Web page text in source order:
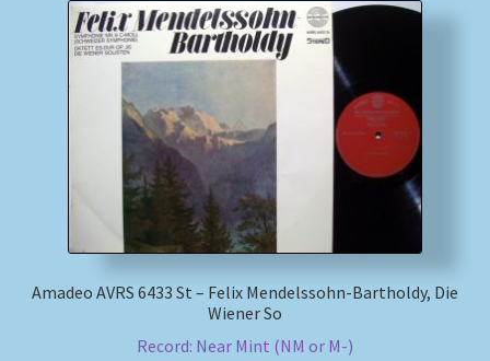
Amadeo AVRS 6433 St – Felix Mendelssohn-Bartholdy, Die
Wiener So
Record: Near Mint (NM or M-)